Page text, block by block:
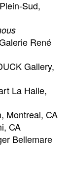
Sud,
René
Gallery,
La Halle,
Montreal, CA
CA
Bellemare